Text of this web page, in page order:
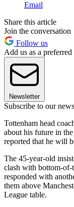
Email
Share this article
Join the conversation
Follow us
Add us as a
Newsletter
Subscribe to our
Tottenham head
about his future in
reported that he will
The 45-year-old
clash with bottom-of-
responded with
them above
League table.